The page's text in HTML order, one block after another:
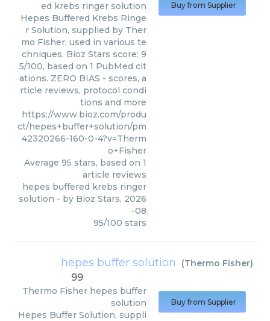
ed krebs ringer solution
Hepes Buffered Krebs Ringe
r Solution, supplied by Ther
mo Fisher, used in various te
chniques. Bioz Stars score: 9
5/100, based on 1 PubMed cit
ations. ZERO BIAS - scores, a
rticle reviews, protocol condi
tions and more
https://www.bioz.com/produ
ct/hepes+buffer+solution/pm
42320266-160-0-4?v=Therm
o+Fisher
Average 95 stars, based on 1
article reviews
hepes buffered krebs ringer
solution - by Bioz Stars, 2026
-08
95/100 stars
Buy from Supplier
hepes buffer solution (Thermo Fisher)
99
Thermo Fisher hepes buffer
solution
Hepes Buffer Solution, suppli
Buy from Supplier